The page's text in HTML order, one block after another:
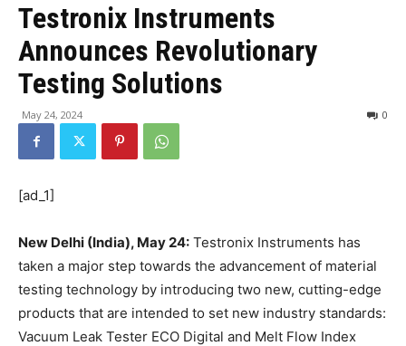
Testronix Instruments
Announces Revolutionary
Testing Solutions
May 24, 2024 0
[ad_1]
New Delhi (India), May 24: Testronix Instruments has
taken a major step towards the advancement of material
testing technology by introducing two new, cutting-edge
products that are intended to set new industry standards:
Vacuum Leak Tester ECO Digital and Melt Flow Index